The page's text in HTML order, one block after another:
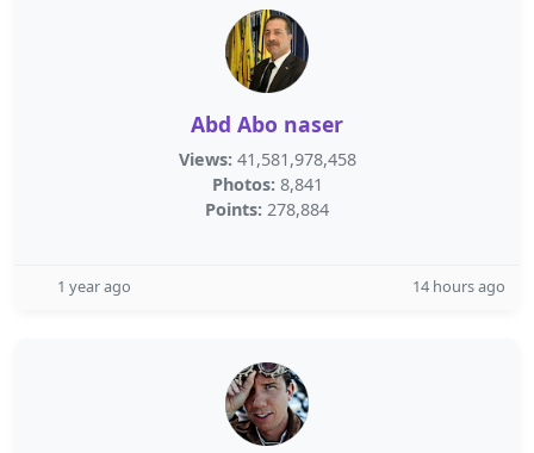
Abd Abo naser
Views: 41,581,978,458
Photos: 8,841
Points: 278,884
1 year ago 14 hours ago